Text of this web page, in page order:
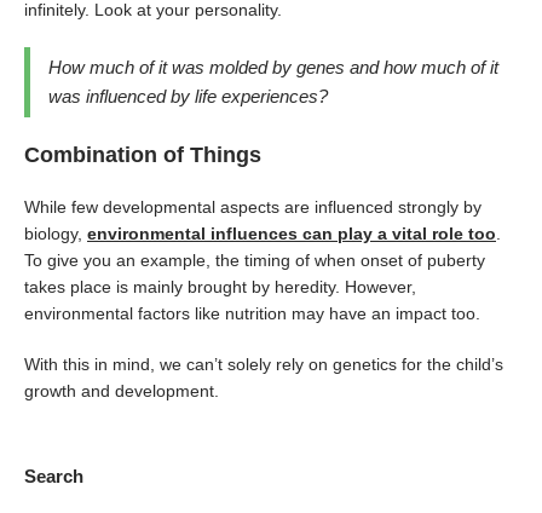
infinitely. Look at your personality.
How much of it was molded by genes and how much of it
was influenced by life experiences?
Combination of Things
While few developmental aspects are influenced strongly by
biology, environmental influences can play a vital role too
To give you an example, the timing of when onset of puberty
takes place is mainly brought by heredity. However,
environmental factors like nutrition may have an impact too.
With this in mind, we can’t solely rely on genetics for the child’s
growth and development.
Search